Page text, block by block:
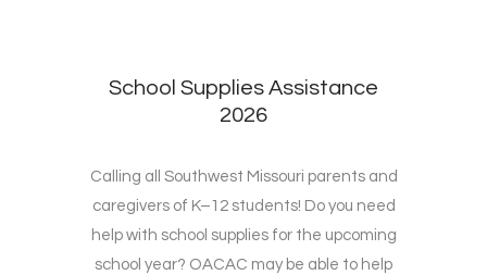
School Supplies Assistance
2026
Calling all Southwest Missouri parents and
caregivers of K–12 students! Do you need
help with school supplies for the upcoming
school year? OACAC may be able to help